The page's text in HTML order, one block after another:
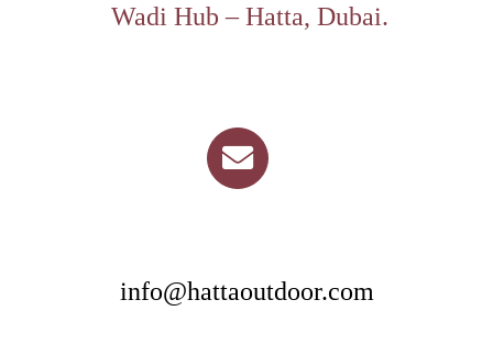
Wadi Hub – Hatta, Dubai.
info@hattaoutdoor.com